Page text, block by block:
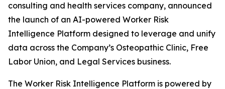
consulting and health services company, announced
the launch of an AI-powered Worker Risk
Intelligence Platform designed to leverage and unify
data across the Company’s Osteopathic Clinic, Free
Labor Union, and Legal Services business.
The Worker Risk Intelligence Platform is powered by